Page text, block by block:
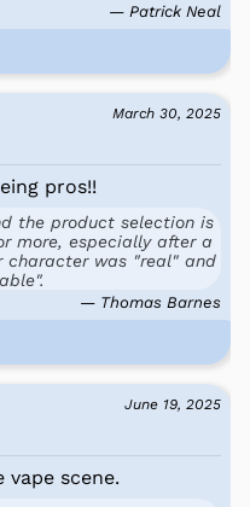
— Patrick Neal
March 30, 2025
pros!!
the product selection is
more, especially after a
was "real" and
— Thomas Barnes
June 19, 2025
vape scene.